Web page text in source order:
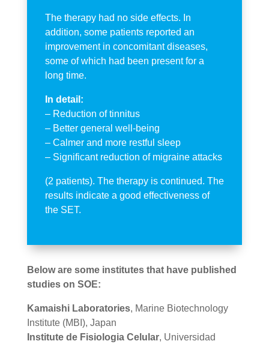
The therapy had no side effects. In
addition, some patients reported an
improvement in concomitant diseases,
some of which had been present for a
long time.
In detail:
– Reduction of tinnitus
– Better general well-being
– Calmer and more restful sleep
– Significant reduction of migraine attacks
(2 patients). The therapy is continued. The
results indicate a good effectiveness of
the SET.
Below are some institutes that have published
studies on SOE:
Kamaishi Laboratories, Marine Biotechnology
Institute (MBI), Japan
Institute de Fisiologia Celular, Universidad